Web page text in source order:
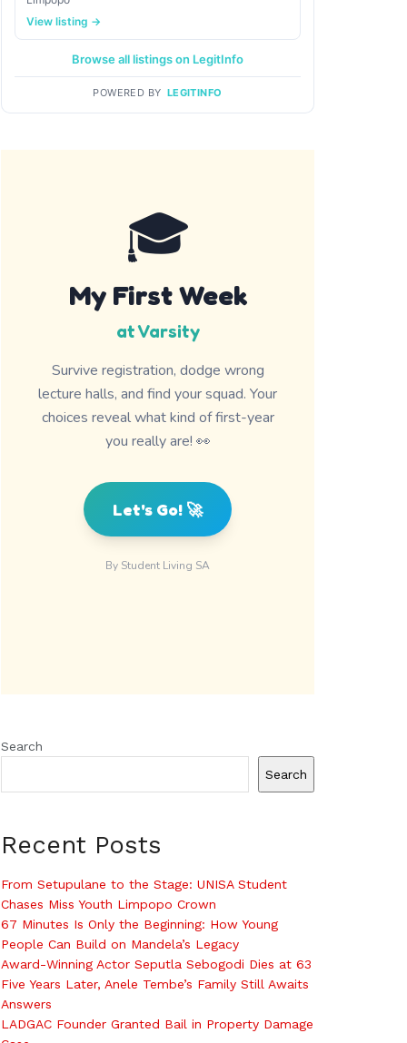
View listing →
Browse all listings on LegitInfo
POWERED BY LEGITINFO
Search
Search
Recent Posts
From Setupulane to the Stage: UNISA Student
Chases Miss Youth Limpopo Crown
67 Minutes Is Only the Beginning: How Young
People Can Build on Mandela’s Legacy
Award-Winning Actor Seputla Sebogodi Dies at 63
Five Years Later, Anele Tembe’s Family Still Awaits
Answers
LADGAC Founder Granted Bail in Property Damage